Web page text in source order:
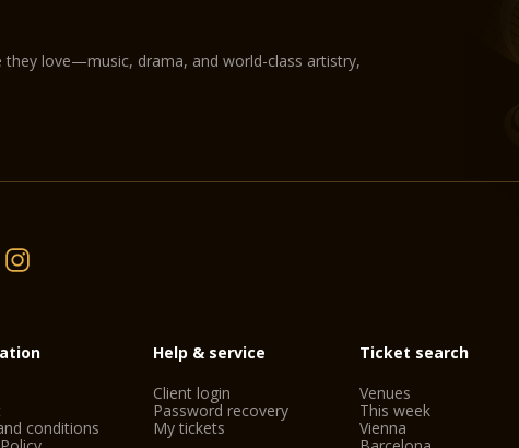
love—music, drama, and world-class artistry,
conditions
Help & service
Client login
Password recovery
My tickets
Ticket search
Venues
This week
Vienna